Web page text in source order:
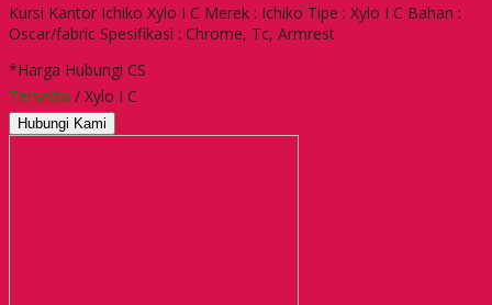
Kursi Kantor Ichiko Xylo I C Merek : Ichiko Tipe : Xylo I C Bahan :
Oscar/fabric Spesifikasi : Chrome, Tc, Armrest
*Harga Hubungi CS
Tersedia / Xylo I C
Hubungi Kami